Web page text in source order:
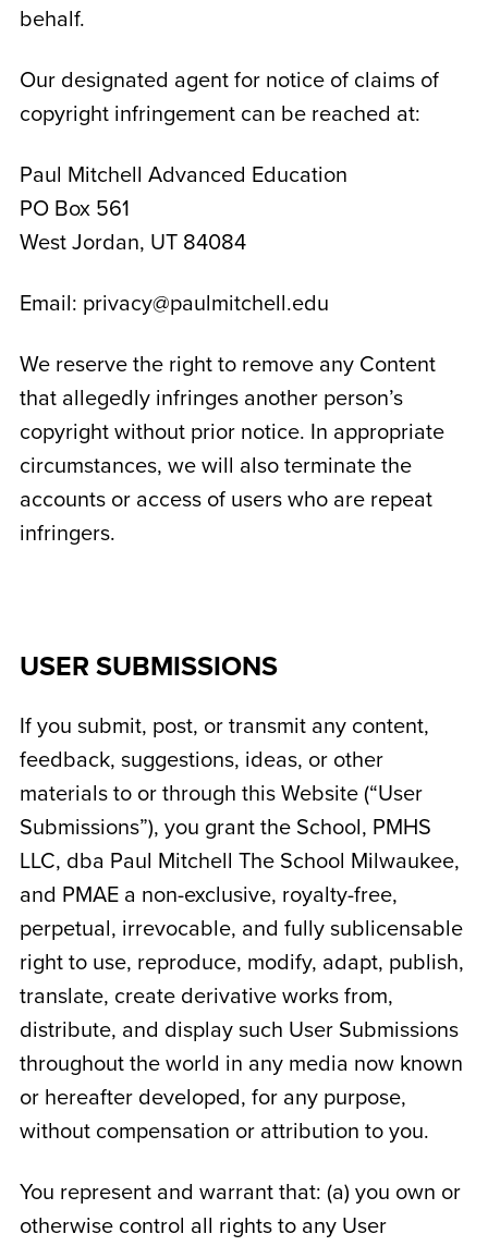
behalf.
Our designated agent for notice of claims of
copyright infringement can be reached at:
Paul Mitchell Advanced Education
PO Box 561
West Jordan, UT 84084
Email: privacy@paulmitchell.edu
We reserve the right to remove any Content
that allegedly infringes another person’s
copyright without prior notice. In appropriate
circumstances, we will also terminate the
accounts or access of users who are repeat
infringers.
USER SUBMISSIONS
If you submit, post, or transmit any content,
feedback, suggestions, ideas, or other
materials to or through this Website (“User
Submissions”), you grant the School, PMHS
LLC, dba Paul Mitchell The School Milwaukee,
and PMAE a non-exclusive, royalty-free,
perpetual, irrevocable, and fully sublicensable
right to use, reproduce, modify, adapt, publish,
translate, create derivative works from,
distribute, and display such User Submissions
throughout the world in any media now known
or hereafter developed, for any purpose,
without compensation or attribution to you.
You represent and warrant that: (a) you own or
otherwise control all rights to any User